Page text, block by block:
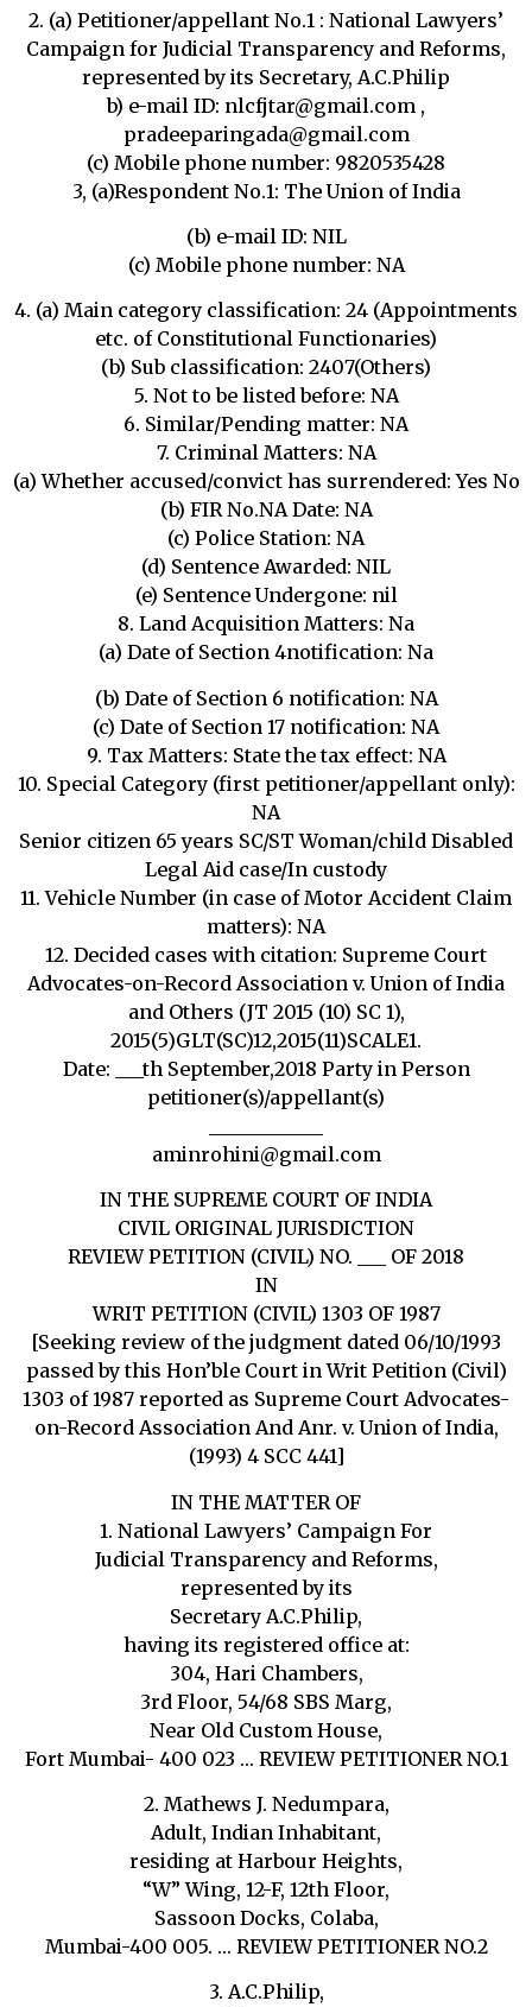
2. (a) Petitioner/appellant No.1 : National Lawyers’
Campaign for Judicial Transparency and Reforms,
represented by its Secretary, A.C.Philip
b) e-mail ID: nlcfjtar@gmail.com ,
pradeeparingada@gmail.com
(c) Mobile phone number: 9820535428
3, (a)Respondent No.1: The Union of India
(b) e-mail ID: NIL
(c) Mobile phone number: NA
4. (a) Main category classification: 24 (Appointments
etc. of Constitutional Functionaries)
(b) Sub classification: 2407(Others)
5. Not to be listed before: NA
6. Similar/Pending matter: NA
7. Criminal Matters: NA
(a) Whether accused/convict has surrendered: Yes No
(b) FIR No.NA Date: NA
(c) Police Station: NA
(d) Sentence Awarded: NIL
(e) Sentence Undergone: nil
8. Land Acquisition Matters: Na
(a) Date of Section 4notification: Na
(b) Date of Section 6 notification: NA
(c) Date of Section 17 notification: NA
9. Tax Matters: State the tax effect: NA
10. Special Category (first petitioner/appellant only):
NA
Senior citizen 65 years SC/ST Woman/child Disabled
Legal Aid case/In custody
11. Vehicle Number (in case of Motor Accident Claim
matters): NA
12. Decided cases with citation: Supreme Court
Advocates-on-Record Association v. Union of India
and Others (JT 2015 (10) SC 1),
2015(5)GLT(SC)12,2015(11)SCALE1.
Date: ___th September,2018 Party in Person
petitioner(s)/appellant(s)
aminrohini@gmail.com
IN THE SUPREME COURT OF INDIA
CIVIL ORIGINAL JURISDICTION
REVIEW PETITION (CIVIL) NO. ___ OF 2018
IN
WRIT PETITION (CIVIL) 1303 OF 1987
[Seeking review of the judgment dated 06/10/1993
passed by this Hon’ble Court in Writ Petition (Civil)
1303 of 1987 reported as Supreme Court Advocates-
on-Record Association And Anr. v. Union of India,
(1993) 4 SCC 441]
IN THE MATTER OF
1. National Lawyers’ Campaign For
Judicial Transparency and Reforms,
represented by its
Secretary A.C.Philip,
having its registered office at:
304, Hari Chambers,
3rd Floor, 54/68 SBS Marg,
Near Old Custom House,
Fort Mumbai- 400 023 … REVIEW PETITIONER NO.1
2. Mathews J. Nedumpara,
Adult, Indian Inhabitant,
residing at Harbour Heights,
“W” Wing, 12-F, 12th Floor,
Sassoon Docks, Colaba,
Mumbai-400 005. … REVIEW PETITIONER NO.2
3. A.C.Philip,